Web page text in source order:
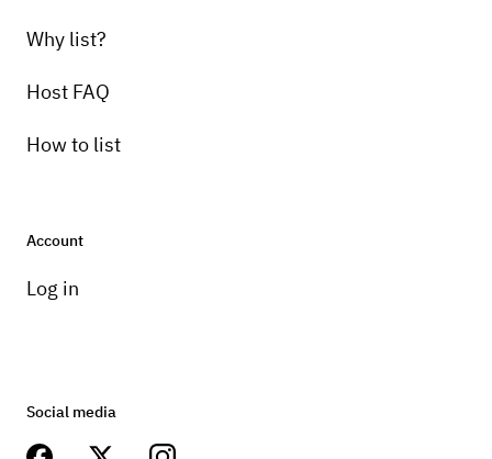
Why list?
Host FAQ
How to list
Account
Log in
Social media